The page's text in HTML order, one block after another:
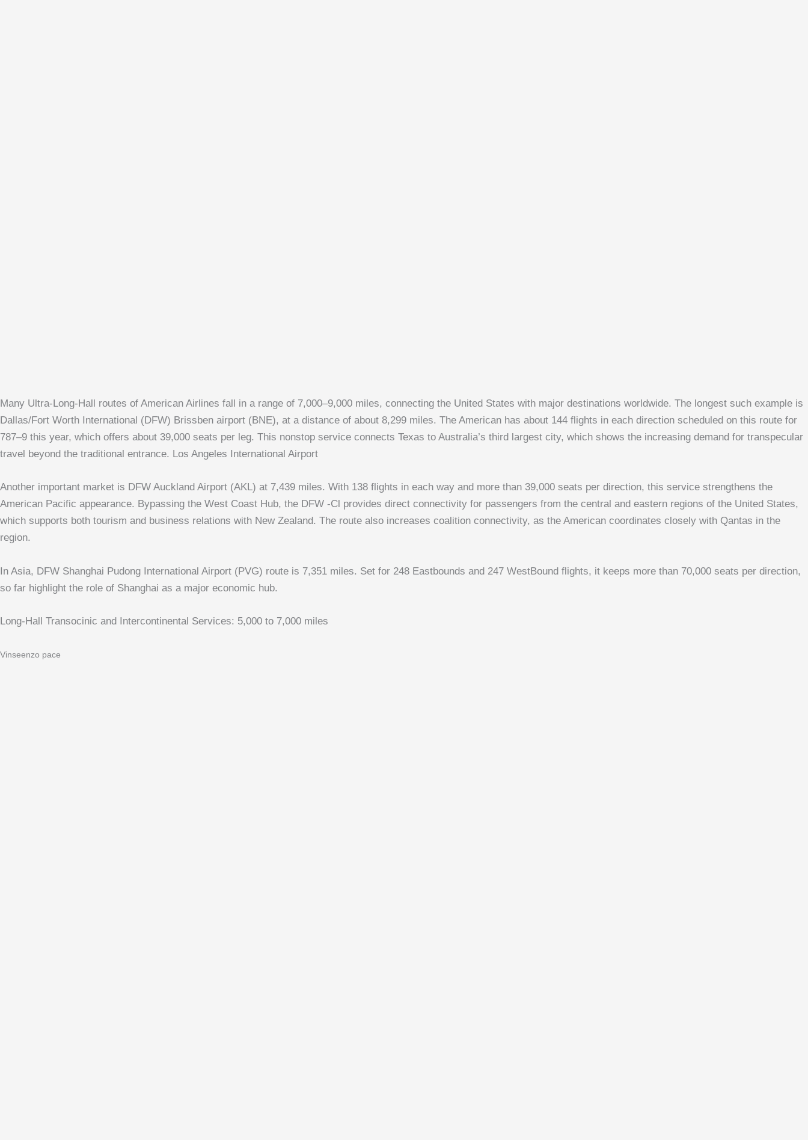
Many Ultra-Long-Hall routes of American Airlines fall in a range of 7,000–9,000 miles, connecting the United States with major destinations worldwide. The longest such example is
Dallas/Fort Worth International (DFW) Brissben airport (BNE), at a distance of about 8,299 miles. The American has about 144 flights in each direction scheduled on this route for
787–9 this year, which offers about 39,000 seats per leg. This nonstop service connects Texas to Australia’s third largest city, which shows the increasing demand for transpecular
travel beyond the traditional entrance. Los Angeles International Airport
Another important market is DFW Auckland Airport (AKL) at 7,439 miles. With 138 flights in each way and more than 39,000 seats per direction, this service strengthens the
American Pacific appearance. Bypassing the West Coast Hub, the DFW -Cl provides direct connectivity for passengers from the central and eastern regions of the United States,
which supports both tourism and business relations with New Zealand. The route also increases coalition connectivity, as the American coordinates closely with Qantas in the
region.
In Asia, DFW Shanghai Pudong International Airport (PVG) route is 7,351 miles. Set for 248 Eastbounds and 247 WestBound flights, it keeps more than 70,000 seats per direction,
so far highlight the role of Shanghai as a major economic hub.
Long-Hall Transocinic and Intercontinental Services: 5,000 to 7,000 miles
Vinseenzo pace